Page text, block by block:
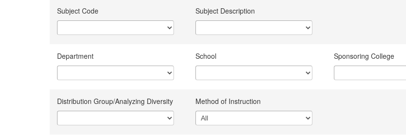
Subject Code Subject Description
Department School Sponsoring College
Distribution Group/Analyzing Diversity Method of Instruction